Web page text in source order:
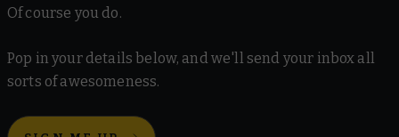
Of course you do.
Pop in your details below, and we'll send your inbox all
sorts of awesomeness.